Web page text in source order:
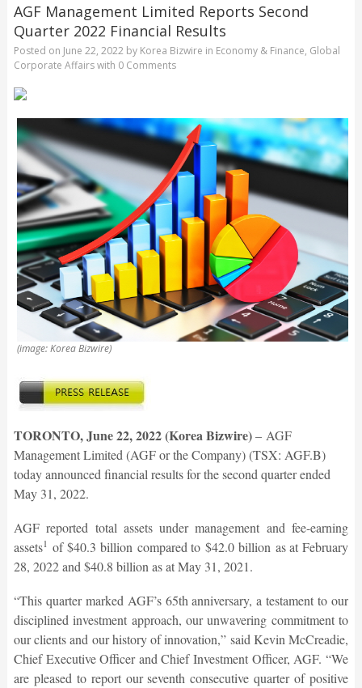
AGF Management Limited Reports Second
Quarter 2022 Financial Results
Posted on June 22, 2022by Korea Bizwire in Economy & Finance, Global
Corporate Affairswith 0 Comments
(image: Korea Bizwire)
TORONTO, June 22, 2022 (Korea Bizwire)– AGF
Management Limited (AGF or the Company) (TSX: AGF.B)
today announced financial results for the second quarter ended
May 31, 2022.
AGF reported total assets under management and fee-earning
assets1 of $40.3 billion compared to $42.0 billion as at February
28, 2022 and $40.8 billion as at May 31, 2021.
“This quarter marked AGF’s 65th anniversary, a testament to our
disciplined investment approach, our unwavering commitment to
our clients and our history of innovation,” said Kevin McCreadie,
Chief Executive Officer and Chief Investment Officer, AGF. “We
are pleased to report our seventh consecutive quarter of positive